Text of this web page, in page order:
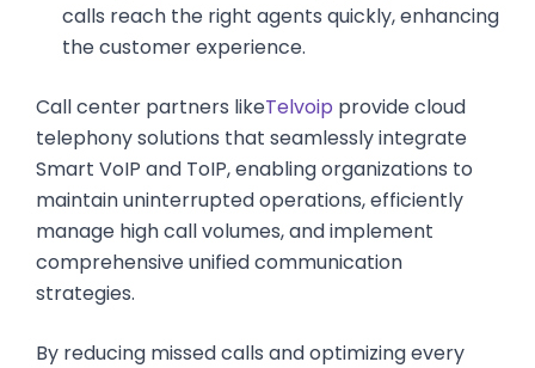
calls reach the right agents quickly, enhancing
the customer experience.
Call center partners likeTelvoip provide cloud
telephony solutions that seamlessly integrate
Smart VoIP and ToIP, enabling organizations to
maintain uninterrupted operations, efficiently
manage high call volumes, and implement
comprehensive unified communication
strategies.
By reducing missed calls and optimizing every